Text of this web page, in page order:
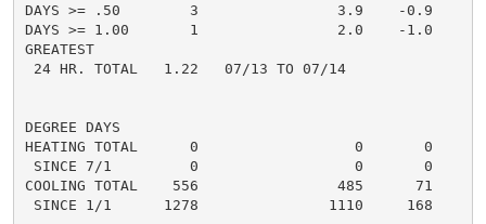
DAYS >= .50        3                3.9    -0.9
DAYS >= 1.00       1                2.0    -1.0
GREATEST
24 HR. TOTAL   1.22   07/13 TO 07/14
DEGREE DAYS
HEATING TOTAL      0                  0       0
SINCE 7/1         0                  0       0
COOLING TOTAL    556                485      71
SINCE 1/1      1278               1110     168